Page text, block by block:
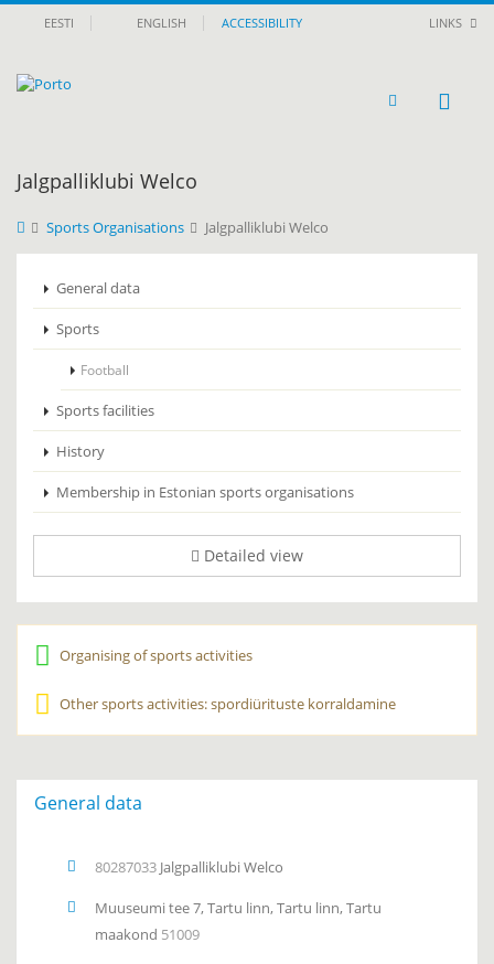
EESTI ENGLISH ACCESSIBILITY LINKS
Jalgpalliklubi Welco
Sports Organisations Jalgpalliklubi Welco
General data
Sports
Football
Sports facilities
History
Membership in Estonian sports organisations
Detailed view
Organising of sports activities
Other sports activities: spordiürituste korraldamine
General data
80287033 Jalgpalliklubi Welco
Muuseumi tee 7, Tartu linn, Tartu linn, Tartu
maakond 51009